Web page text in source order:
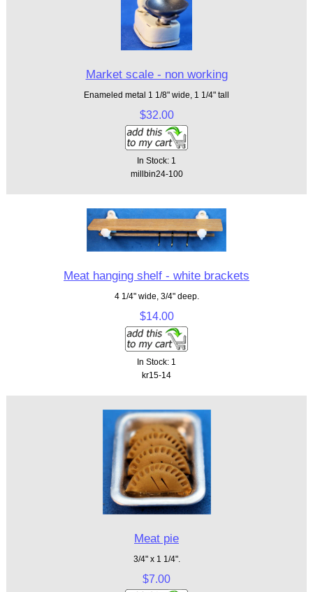
Market scale - non working
Enameled metal 1 1/8" wide, 1 1/4" tall
$32.00
In Stock: 1
millbin24-100
Meat hanging shelf - white brackets
4 1/4" wide, 3/4" deep.
$14.00
In Stock: 1
kr15-14
Meat pie
3/4" x 1 1/4".
$7.00